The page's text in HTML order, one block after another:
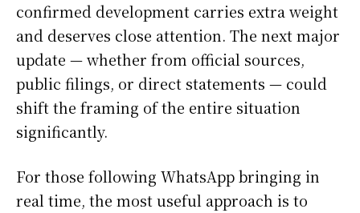
confirmed development carries extra weight
and deserves close attention. The next major
update — whether from official sources,
public filings, or direct statements — could
shift the framing of the entire situation
significantly.
For those following WhatsApp bringing in
real time, the most useful approach is to